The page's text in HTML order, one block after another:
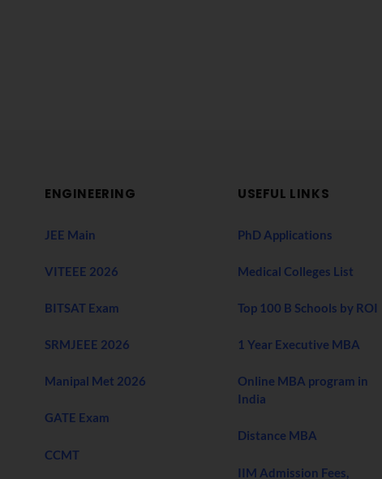
ENGINEERING
JEE Main
VITEEE 2026
BITSAT Exam
SRMJEEE 2026
Manipal Met 2026
GATE Exam
CCMT
USEFUL LINKS
PhD Applications
Medical Colleges List
Top 100 B Schools by ROI
1 Year Executive MBA
Online MBA program in
India
Distance MBA
IIM Admission Fees,